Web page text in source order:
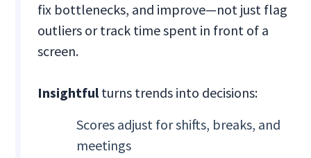
fix bottlenecks, and improve—not just flag
outliers or track time spent in front of a
screen.
Insightfulturns trends into decisions:
Scores adjust for shifts, breaks, and
meetings